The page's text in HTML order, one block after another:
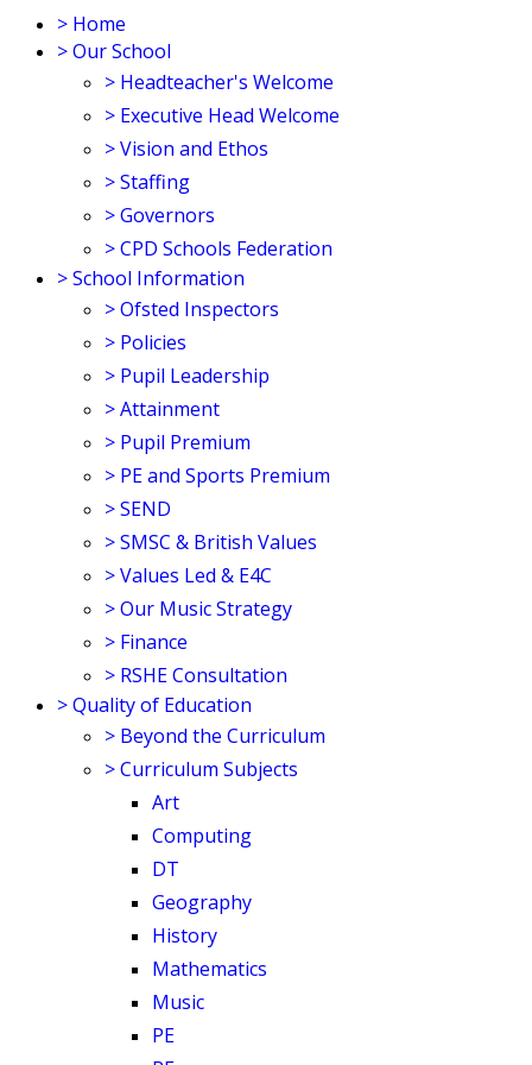
> Home
>Our School
> Headteacher's Welcome
> Executive Head Welcome
>Vision and Ethos
>Staffing
>Governors
>CPD Schools Federation
>School Information
>Ofsted Inspectors
> Policies
> Pupil Leadership
>Attainment
> Pupil Premium
> PE and Sports Premium
>SEND
>SMSC & British Values
>Values Led & E4C
>Our Music Strategy
> Finance
> RSHE Consultation
>Quality of Education
> Beyond the Curriculum
>Curriculum Subjects
Art
Computing
DT
Geography
History
Mathematics
Music
PE